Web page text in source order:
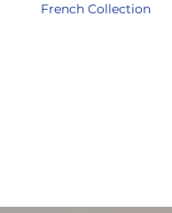
French Collection